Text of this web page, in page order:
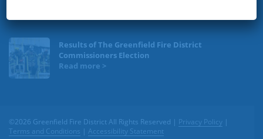
Results of The Greenfield Fire District
Commissioners Election
©2026 Greenfield Fire District All Rights Reserved | Privacy Policy |
Terms and Conditions | Accessibility Statement